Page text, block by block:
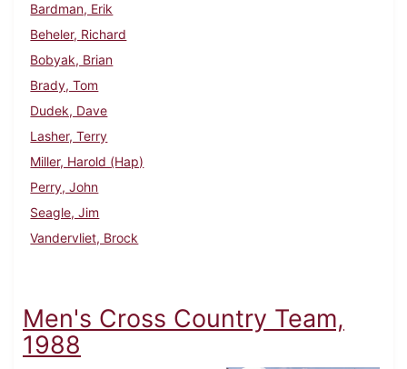
Bardman, Erik
Beheler, Richard
Bobyak, Brian
Brady, Tom
Dudek, Dave
Lasher, Terry
Miller, Harold (Hap)
Perry, John
Seagle, Jim
Vandervliet, Brock
Men's Cross Country Team,
1988